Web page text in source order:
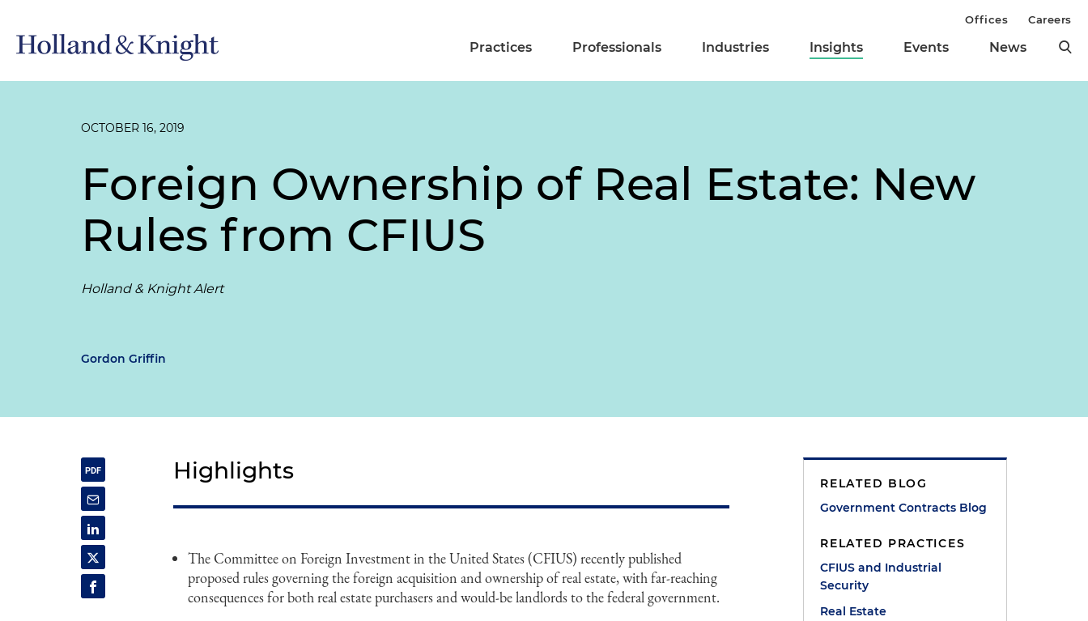
Practices Professionals Industries Insights Events News
Offices Careers
OCTOBER 16, 2019
Foreign Ownership of Real Estate: New
Rules from CFIUS
Holland & Knight Alert
Gordon Griffin
Highlights
The Committee on Foreign Investment in the United States (CFIUS) recently published
proposed rules governing the foreign acquisition and ownership of real estate, with far-reaching
consequences for both real estate purchasers and would-be landlords to the federal government.
RELATED BLOG
Government Contracts Blog
RELATED PRACTICES
CFIUS and Industrial
Security
Real Estate